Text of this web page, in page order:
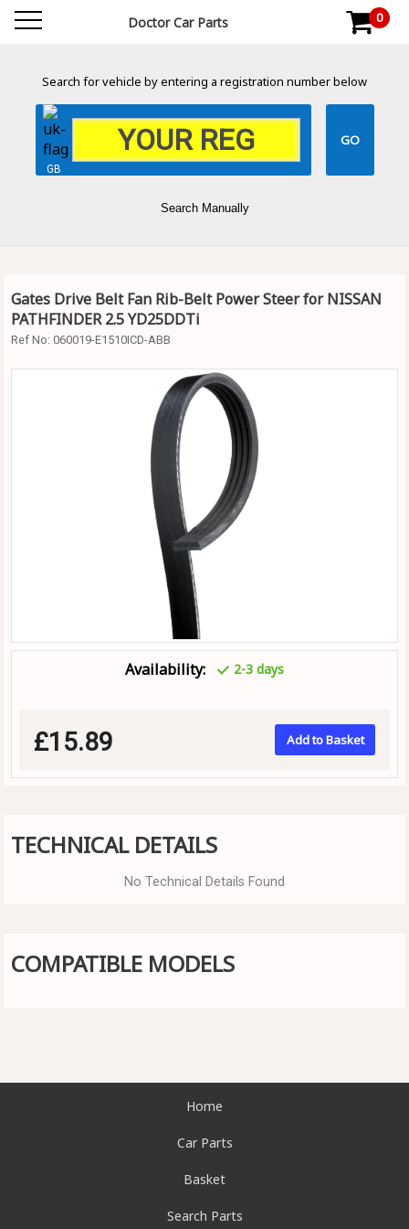
Doctor Car Parts 0
Search for vehicle by entering a registration number below
GB
Search Manually
Gates Drive Belt Fan Rib-Belt Power Steer for NISSAN
PATHFINDER 2.5 YD25DDTi
Ref No: 060019-E1510ICD-ABB
Availability: 2-3 days
£15.89 Add to Basket
TECHNICAL DETAILS
No Technical Details Found
COMPATIBLE MODELS
Home
Car Parts
Basket
Search Parts